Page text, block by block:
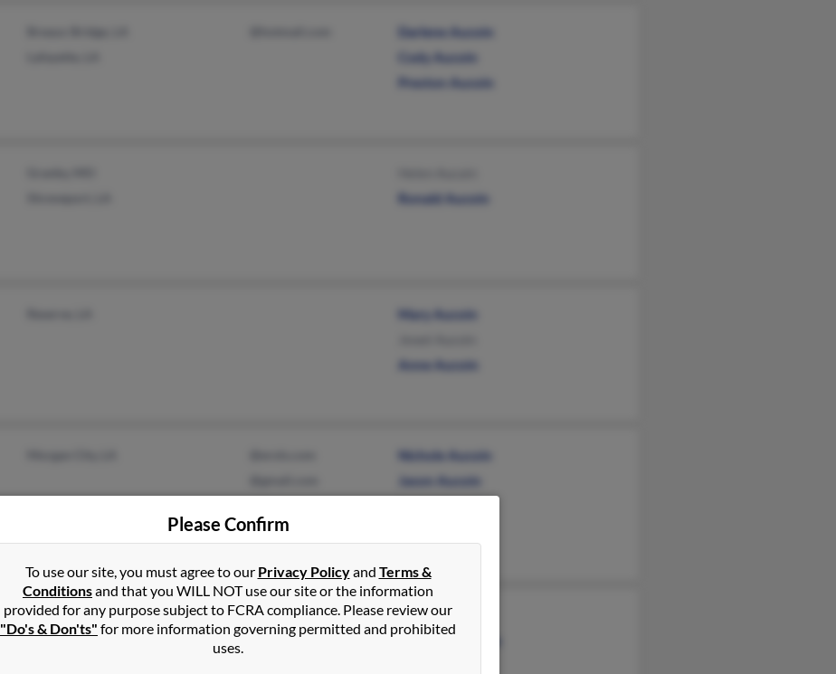
Darlene Aucoin
Cody Aucoin
Preston Aucoin
Ronald Aucoin
Mary Aucoin
Anne Aucoin
Nichole Aucoin
Jason Aucoin
Livingston, LA
Baton Rouge, LA
@msn.com
@cox.net
Brain Aucoin
Please Confirm
To use our site, you must agree to our Privacy Policyand Terms &
Conditionsand that you WILL NOT use our site or the information
provided for any purpose subject to FCRA compliance. Please review our
"Do's & Don'ts" for more information governing permitted and prohibited
uses.